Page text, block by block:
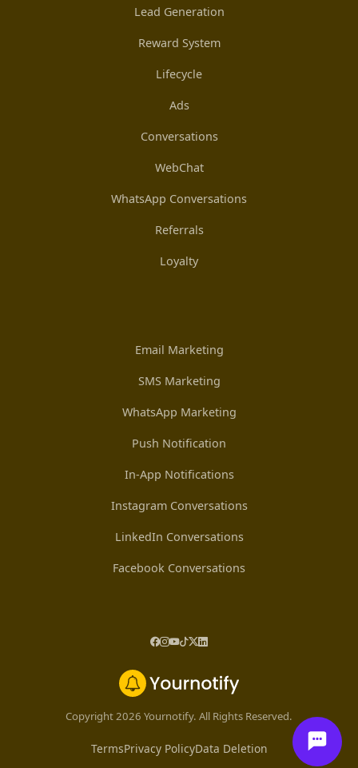
Lead Generation
Reward System
Lifecycle
Ads
Conversations
WebChat
WhatsApp Conversations
Referrals
Loyalty
Email Marketing
SMS Marketing
WhatsApp Marketing
Push Notification
In-App Notifications
Instagram Conversations
LinkedIn Conversations
Facebook Conversations
Copyright 2026 Yournotify. All Rights Reserved.
TermsPrivacy PolicyData Deletion